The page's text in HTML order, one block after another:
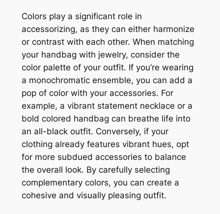
Colors play a significant role in
accessorizing, as they can either harmonize
or contrast with each other. When matching
your handbag with jewelry, consider the
color palette of your outfit. If you’re wearing
a monochromatic ensemble, you can add a
pop of color with your accessories. For
example, a vibrant statement necklace or a
bold colored handbag can breathe life into
an all-black outfit. Conversely, if your
clothing already features vibrant hues, opt
for more subdued accessories to balance
the overall look. By carefully selecting
complementary colors, you can create a
cohesive and visually pleasing outfit.